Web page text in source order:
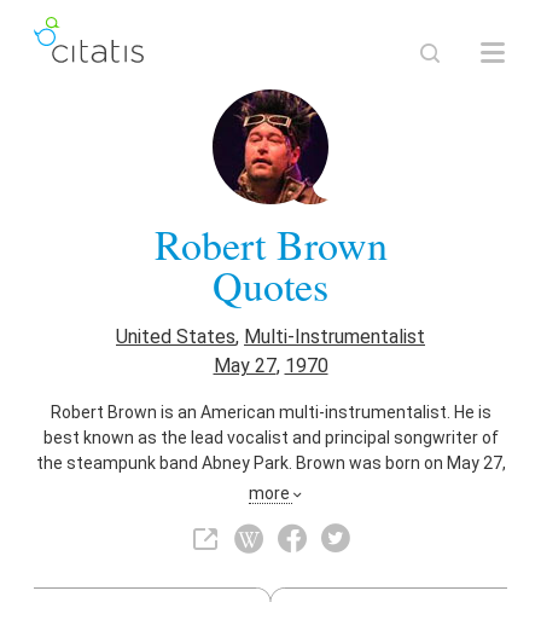
Robert Brown
Quotes
United States, Multi-Instrumentalist
May 27, 1970
Robert Brown is an American multi-instrumentalist. He is
best known as the lead vocalist and principal songwriter of
the steampunk band Abney Park. Brown was born on May 27,
1970 in Walla Walla, Washington.
more